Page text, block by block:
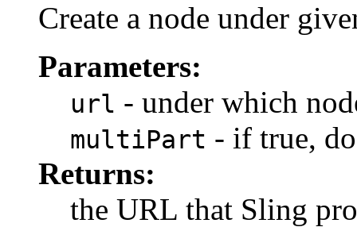
Create a node under
Parameters:
url - under which
multiPart - if true,
Returns:
the URL that Sling